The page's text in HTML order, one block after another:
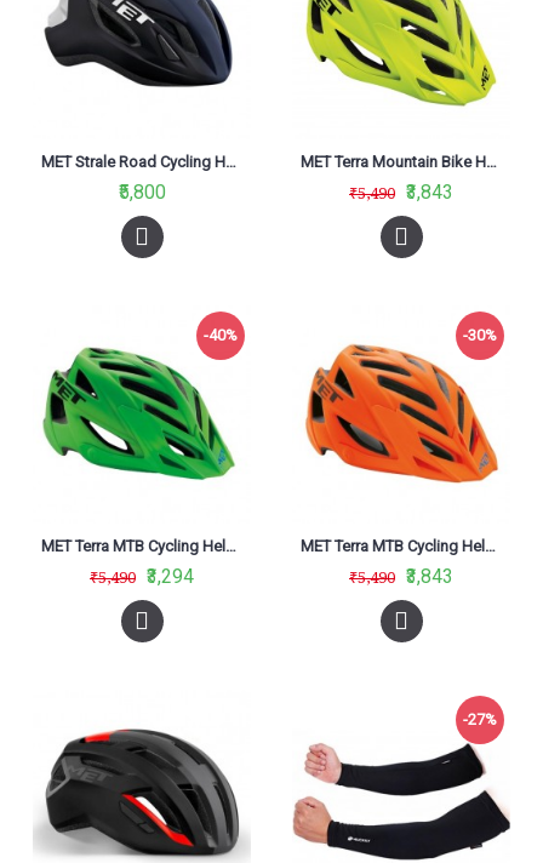
MET Strale Road Cycling Helmet Shaded Deep Blue White Matt Glossy 2019
₹5,800
MET Terra Mountain Bike Helmet Matt Yellow Fluo-Black
₹5,490 ₹3,843
-40%
MET Terra MTB Cycling Helmet Green Black Matt
₹5,490 ₹3,294
-30%
MET Terra MTB Cycling Helmet Orange Black Matt
₹5,490 ₹3,843
-27%